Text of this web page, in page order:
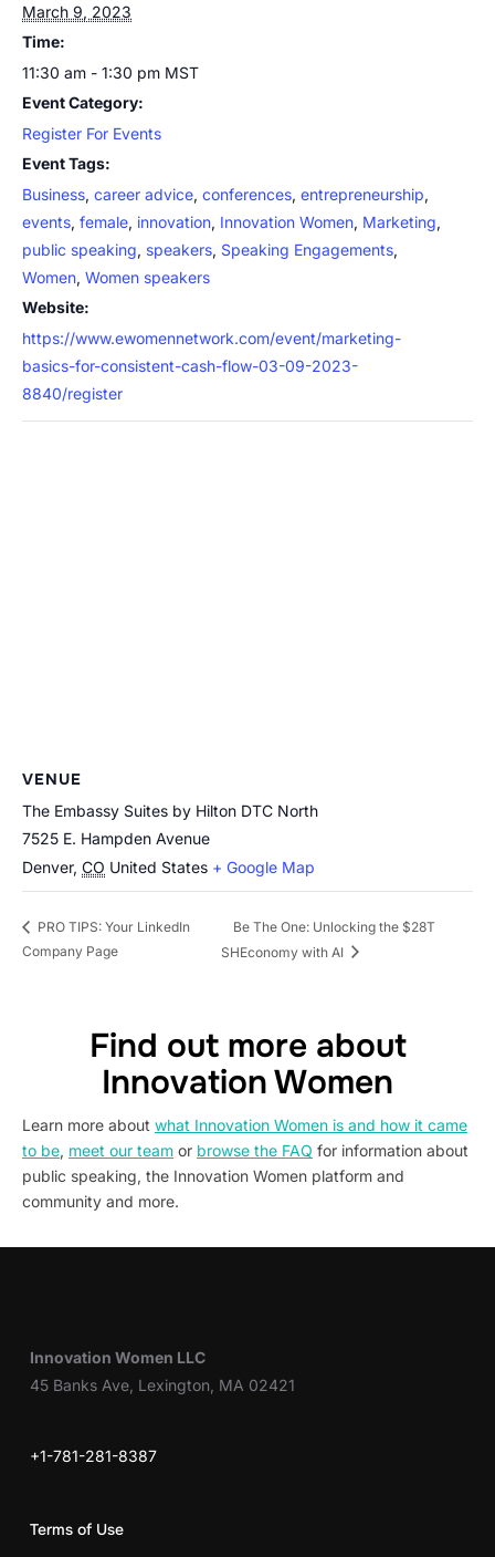
March 9, 2023
Time:
11:30 am - 1:30 pm MST
Event Category:
Register For Events
Event Tags:
Business, career advice, conferences, entrepreneurship,
events, female, innovation, Innovation Women, Marketing,
public speaking, speakers, Speaking Engagements,
Women, Women speakers
Website:
https://www.ewomennetwork.com/event/marketing-
basics-for-consistent-cash-flow-03-09-2023-
8840/register
VENUE
The Embassy Suites by Hilton DTC North
7525 E. Hampden Avenue
Denver, CO United States + Google Map
PRO TIPS: Your LinkedIn
Company Page
Be The One: Unlocking the $28T
SHEconomy with AI
Find out more about
Innovation Women
Learn more about what Innovation Women is and how it came
to be, meet our team or browse the FAQ for information about
public speaking, the Innovation Women platform and
community and more.
Innovation Women LLC
45 Banks Ave, Lexington, MA 02421
+1-781-281-8387
Terms of Use